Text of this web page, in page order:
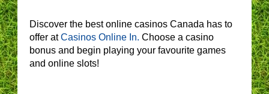
Discover the best online casinos Canada has to
offer atCasinos Online In. Choose a casino
bonus and begin playing your favourite games
and online slots!